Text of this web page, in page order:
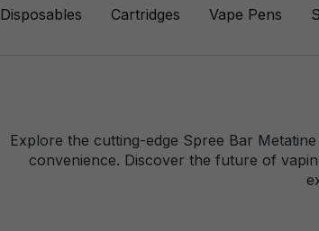
Disposables Cartridges Vape Pens
Explore the cutting-edge Spree Bar
convenience. Discover the future of